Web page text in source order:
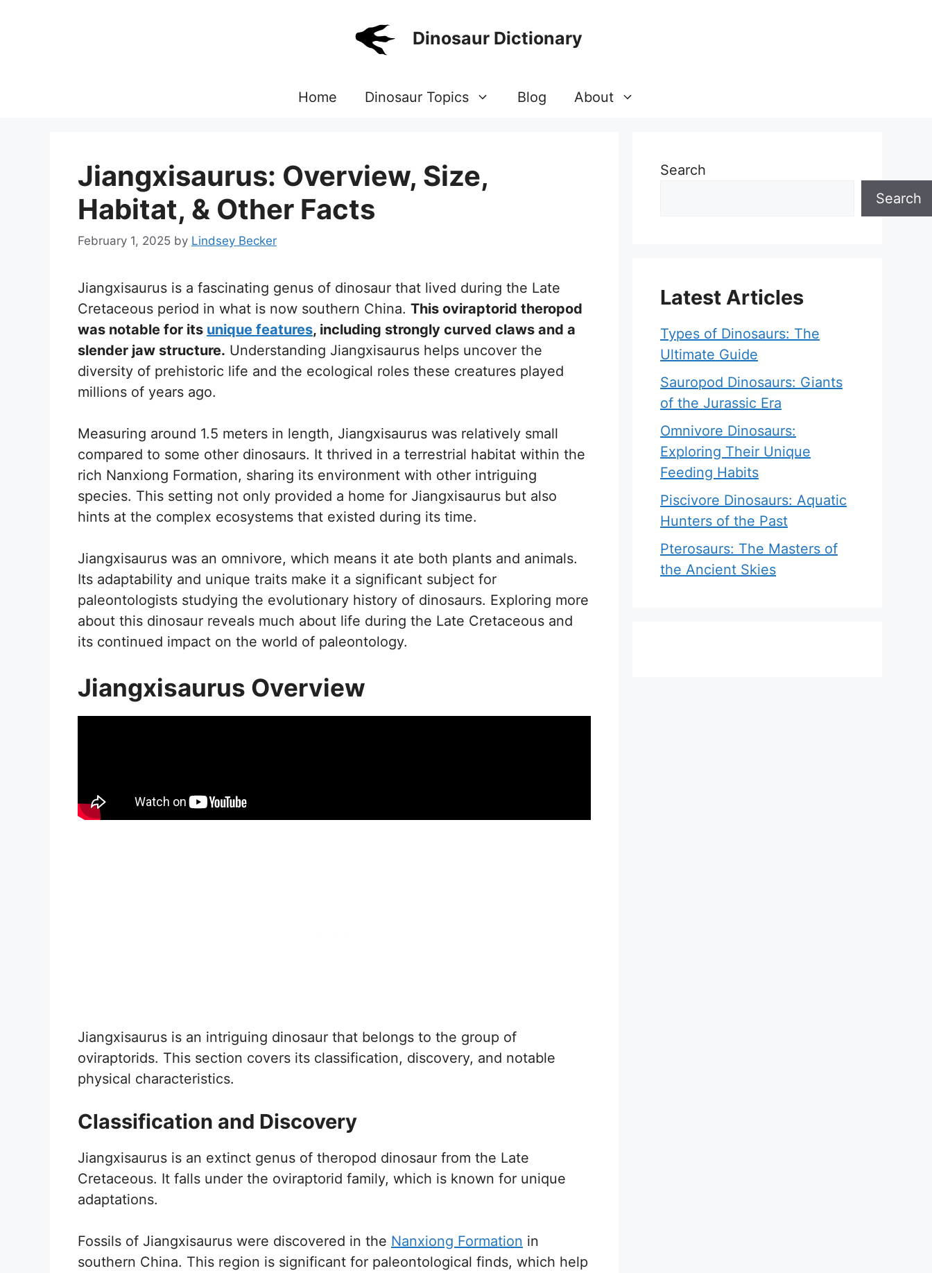
Dinosaur Dictionary
Home Dinosaur Topics Blog About
Jiangxisaurus: Overview, Size,
Habitat, & Other Facts
February 1, 2025 by Lindsey Becker
Jiangxisaurus is a fascinating genus of dinosaur that lived during the Late
Cretaceous period in what is now southern China. This oviraptorid theropod
was notable for its unique features, including strongly curved claws and a
slender jaw structure. Understanding Jiangxisaurus helps uncover the
diversity of prehistoric life and the ecological roles these creatures played
millions of years ago.
Measuring around 1.5 meters in length, Jiangxisaurus was relatively small
compared to some other dinosaurs. It thrived in a terrestrial habitat within the
rich Nanxiong Formation, sharing its environment with other intriguing
species. This setting not only provided a home for Jiangxisaurus but also
hints at the complex ecosystems that existed during its time.
Jiangxisaurus was an omnivore, which means it ate both plants and animals.
Its adaptability and unique traits make it a significant subject for
paleontologists studying the evolutionary history of dinosaurs. Exploring more
about this dinosaur reveals much about life during the Late Cretaceous and
its continued impact on the world of paleontology.
Jiangxisaurus Overview
Jiangxisaurus is an intriguing dinosaur that belongs to the group of
oviraptorids. This section covers its classification, discovery, and notable
physical characteristics.
Classification and Discovery
Jiangxisaurus is an extinct genus of theropod dinosaur from the Late
Cretaceous. It falls under the oviraptorid family, which is known for unique
adaptations.
Fossils of Jiangxisaurus were discovered in the Nanxiong Formation in
southern China. This region is significant for paleontological finds, which help
Search
Search
Latest Articles
Types of Dinosaurs: The
Ultimate Guide
Sauropod Dinosaurs: Giants
of the Jurassic Era
Omnivore Dinosaurs:
Exploring Their Unique
Feeding Habits
Piscivore Dinosaurs: Aquatic
Hunters of the Past
Pterosaurs: The Masters of
the Ancient Skies